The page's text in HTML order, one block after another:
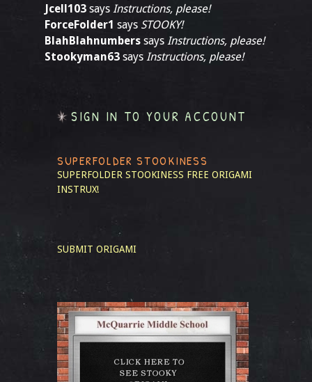
Jcell103 says Instructions, please!
ForceFolder1 says STOOKY!
BlahBlahnumbers says Instructions, please!
Stookyman63 says Instructions, please!
SIGN IN TO YOUR ACCOUNT
SUPERFOLDER STOOKINESS
SUPERFOLDER STOOKINESS FREE ORIGAMI
INSTRUX!
SUBMIT ORIGAMI